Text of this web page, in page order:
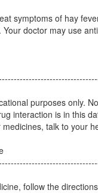
symptoms of hay
doctor may use
purposes only.
interaction is in this
talk to your
follow the